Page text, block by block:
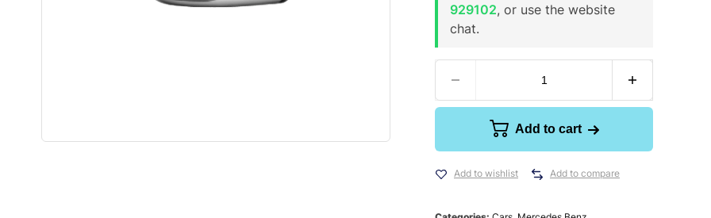
929102, or use the website
chat.
Add to cart
Add to wishlist Add to compare